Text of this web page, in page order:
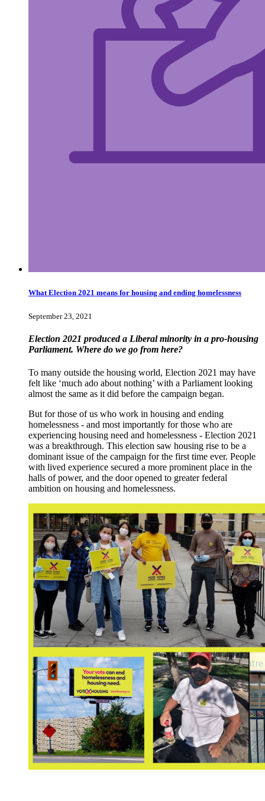
What Election 2021 means for housing and ending homelessness
September 23, 2021
Election 2021 produced a Liberal minority in a pro-housing
Parliament. Where do we go from here?
To many outside the housing world, Election 2021 may have
felt like ‘much ado about nothing’ with a Parliament looking
almost the same as it did before the campaign began.
But for those of us who work in housing and ending
homelessness - and most importantly for those who are
experiencing housing need and homelessness - Election 2021
was a breakthrough. This election saw housing rise to be a
dominant issue of the campaign for the first time ever. People
with lived experience secured a more prominent place in the
halls of power, and the door opened to greater federal
ambition on housing and homelessness.